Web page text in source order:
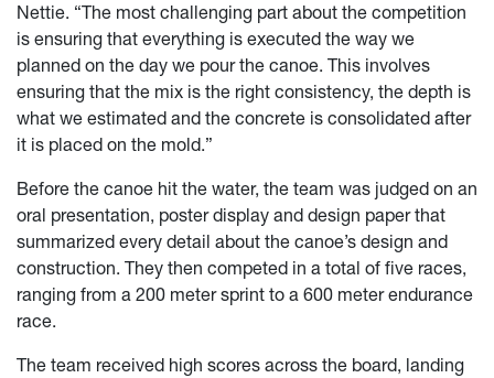
Nettie. “The most challenging part about the competition
is ensuring that everything is executed the way we
planned on the day we pour the canoe. This involves
ensuring that the mix is the right consistency, the depth is
what we estimated and the concrete is consolidated after
it is placed on the mold.”
Before the canoe hit the water, the team was judged on an
oral presentation, poster display and design paper that
summarized every detail about the canoe’s design and
construction. They then competed in a total of five races,
ranging from a 200 meter sprint to a 600 meter endurance
race.
The team received high scores across the board, landing